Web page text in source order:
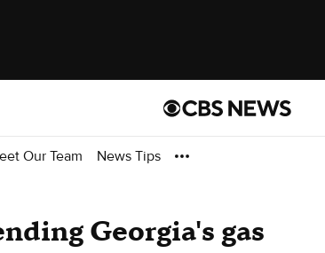
Our Team News Tips
Georgia's gas